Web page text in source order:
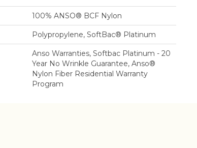
100% ANSO® BCF Nylon
Polypropylene, SoftBac® Platinum
Anso Warranties, Softbac Platinum - 20
Year No Wrinkle Guarantee, Anso®
Nylon Fiber Residential Warranty
Program